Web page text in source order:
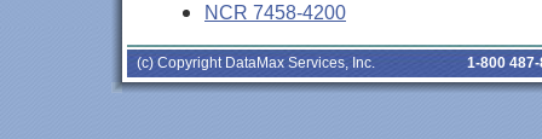
NCR 7458-4200
(c) Copyright DataMax Services, Inc. 1-800